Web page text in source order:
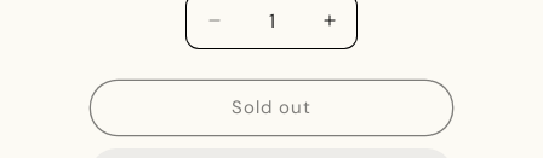
Decrease
quantity
for
Issue
9
Increase
quantity
for
9
Sold out